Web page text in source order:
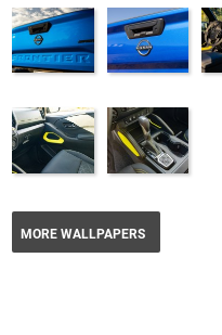
MORE WALLPAPERS